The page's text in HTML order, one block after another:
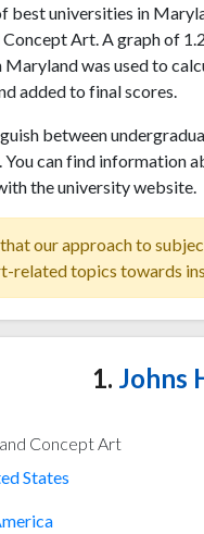
best universities in
Art. A graph of
Maryland was used to
added to final scores.
between
can find information
the university website.
our approach to
related topics towards
1. Johns
Concept Art
States